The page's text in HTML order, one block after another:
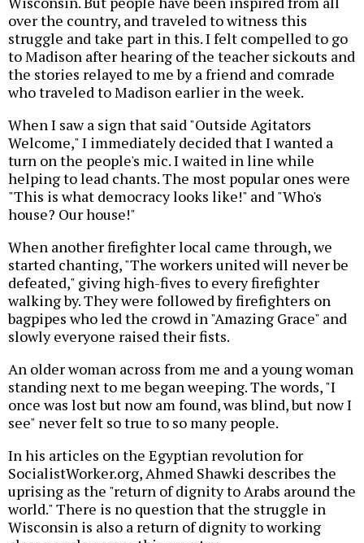
over the country, and traveled to witness this
struggle and take part in this. I felt compelled to go
to Madison after hearing of the teacher sickouts and
the stories relayed to me by a friend and comrade
who traveled to Madison earlier in the week.
When I saw a sign that said "Outside Agitators
Welcome," I immediately decided that I wanted a
turn on the people's mic. I waited in line while
helping to lead chants. The most popular ones were
"This is what democracy looks like!" and "Who's
house? Our house!"
When another firefighter local came through, we
started chanting, "The workers united will never be
defeated," giving high-fives to every firefighter
walking by. They were followed by firefighters on
bagpipes who led the crowd in "Amazing Grace" and
slowly everyone raised their fists.
An older woman across from me and a young woman
standing next to me began weeping. The words, "I
once was lost but now am found, was blind, but now I
see" never felt so true to so many people.
In his articles on the Egyptian revolution for
SocialistWorker.org, Ahmed Shawki describes the
uprising as the "return of dignity to Arabs around the
world." There is no question that the struggle in
Wisconsin is also a return of dignity to working